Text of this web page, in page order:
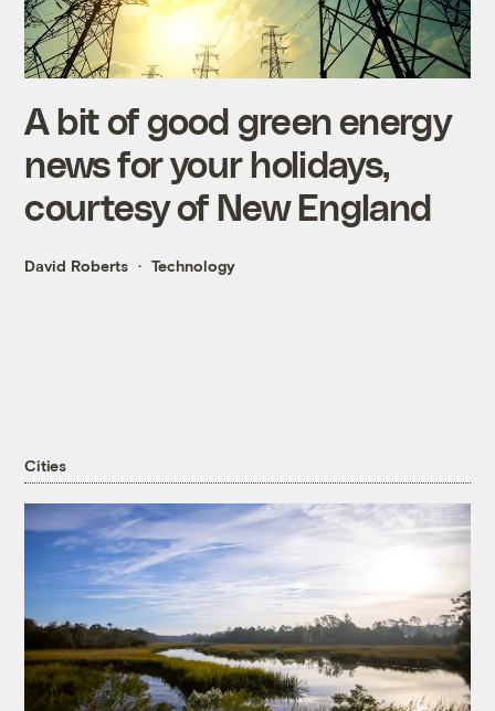
A bit of good green energy
news for your holidays,
courtesy of New England
David Roberts Technology
Cities